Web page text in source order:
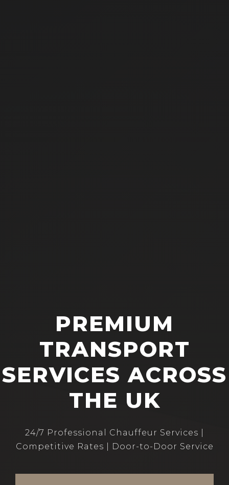
PREMIUM
TRANSPORT
SERVICES ACROSS
THE UK
24/7 Professional Chauffeur Services |
Competitive Rates | Door-to-Door Service